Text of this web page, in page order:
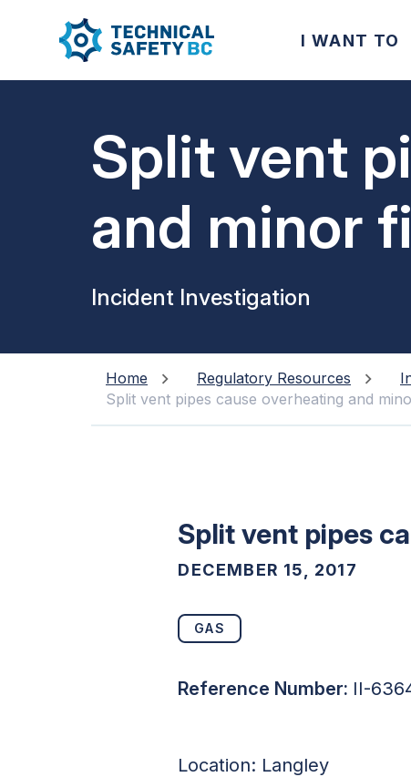
I WANT TO
Split vent
and minor
Incident Investigation
Home Regulatory Resources
Split vent pipes cause overheating and
Split vent pipes
DECEMBER 15, 2017
GAS
Reference Number: II-
Location: Langley